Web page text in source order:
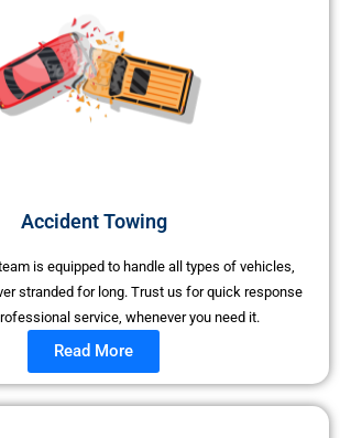
Accident Towing​
is equipped to handle all types of vehicles,
stranded for long. Trust us for quick response
service, whenever you need it.
Read More